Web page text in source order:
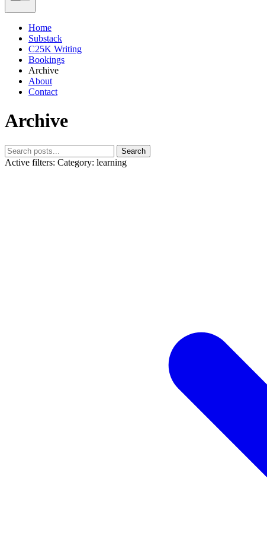
Home
Substack
C25K Writing
Bookings
Archive
About
Contact
Archive
Search
Active filters: Category: learning